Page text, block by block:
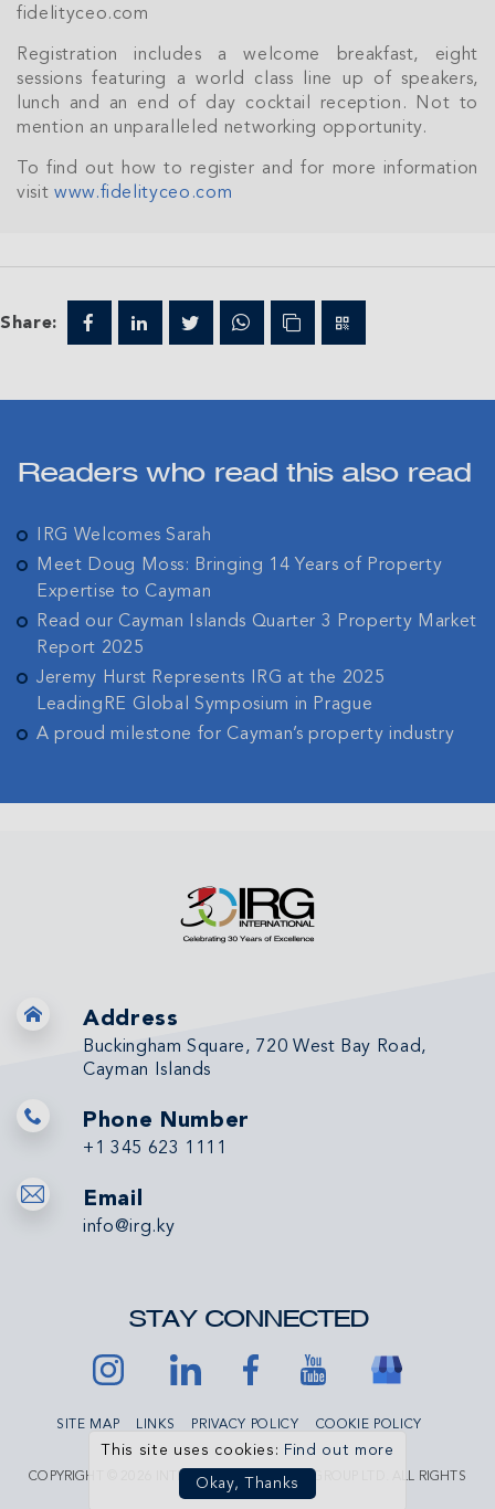
fidelityceo.com
Registration includes a welcome breakfast, eight
sessions featuring a world class line up of speakers,
lunch and an end of day cocktail reception. Not to
mention an unparalleled networking opportunity.
To find out how to register and for more information
visit www.fidelityceo.com
Share:
Readers who read this also read
IRG Welcomes Sarah
Meet Doug Moss: Bringing 14 Years of Property
Expertise to Cayman
Read our Cayman Islands Quarter 3 Property Market
Report 2025
Jeremy Hurst Represents IRG at the 2025
LeadingRE Global Symposium in Prague
A proud milestone for Cayman’s property industry
Address
Buckingham Square, 720 West Bay Road,
Cayman Islands
Phone Number
+1 345 623 1111
Email
info@irg.ky
STAY CONNECTED
SITE MAP LINKS PRIVACY POLICY COOKIE POLICY
COPYRIGHT © 2026 INTERNATIONAL REALTY GROUP LTD. ALL RIGHTS
RESERVED.
This site uses cookies: Find out more
Okay, Thanks